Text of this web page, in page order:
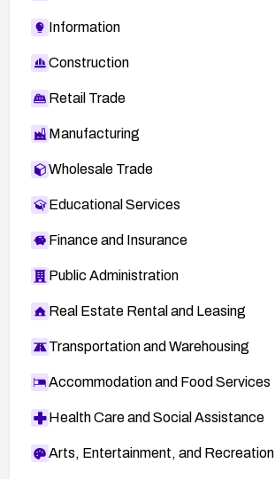
Information
Construction
Retail Trade
Manufacturing
Wholesale Trade
Educational Services
Finance and Insurance
Public Administration
Real Estate Rental and Leasing
Transportation and Warehousing
Accommodation and Food Services
Health Care and Social Assistance
Arts, Entertainment, and Recreation